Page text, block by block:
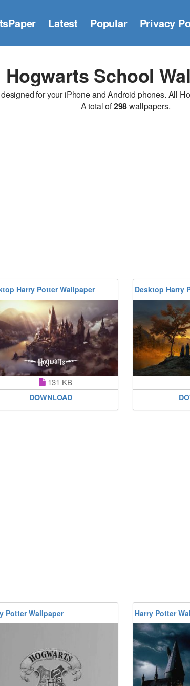
Latest Popular Privacy
Hogwarts School
for your iPhone and Android phones. All
A total of298wallpapers.
Harry Potter Wallpaper
131 KB
DOWNLOAD
Desktop Harry
Potter Wallpaper Harry Potter